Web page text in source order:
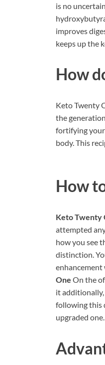
is no
improves
keeps up the
How
Keto Twenty
the
fortifying your
body. This
How
Keto Twenty
attempted
how you see
distinction.
enhancement
One On the
it
following this
upgraded